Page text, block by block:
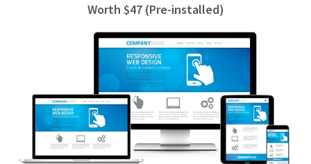
Worth $47 (Pre-installed)